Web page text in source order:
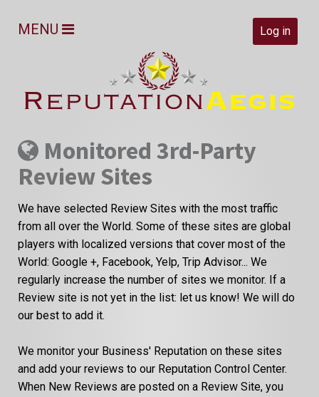
Log in
MENU
Monitored 3rd-Party
Review Sites
We have selected Review Sites with the most traffic
from all over the World. Some of these sites are global
players with localized versions that cover most of the
World: Google +, Facebook, Yelp, Trip Advisor... We
regularly increase the number of sites we monitor. If a
Review site is not yet in the list: let us know! We will do
our best to add it.
We monitor your Business' Reputation on these sites
and add your reviews to our Reputation Control Center.
When New Reviews are posted on a Review Site, you